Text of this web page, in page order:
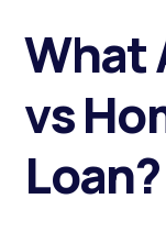
What
vs
Loan?